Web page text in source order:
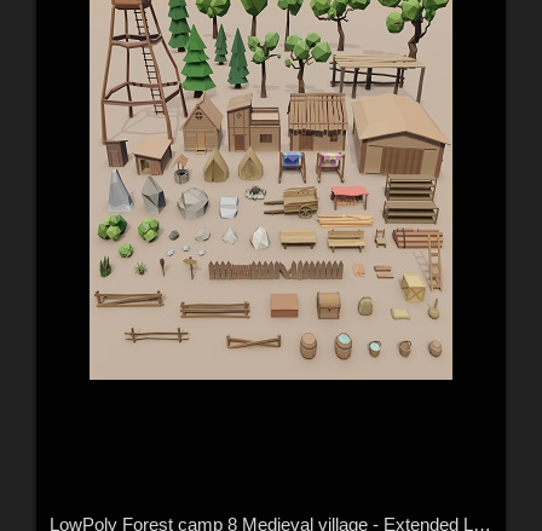
LowPoly Forest camp 8 Medieval village - Extended License